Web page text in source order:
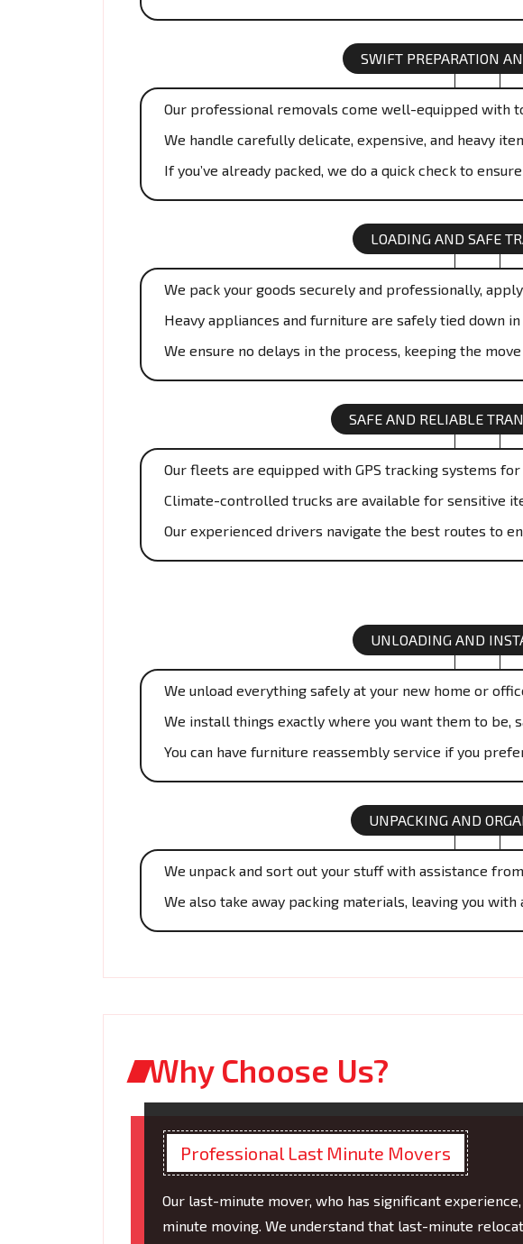
SWIFT PREPARATION
Our professional removals come well-equipped with
We handle carefully delicate, expensive, and heavy
If you’ve already packed, we do a quick check to
LOADING AND SAFE
We pack your goods securely and professionally,
Heavy appliances and furniture are safely tied down
We ensure no delays in the process, keeping the
SAFE AND RELIABLE
Our fleets are equipped with GPS tracking systems
Climate-controlled trucks are available for sensitive
Our experienced drivers navigate the best routes to
UNLOADING AND
We unload everything safely at your new home or
We install things exactly where you want them to be,
You can have furniture reassembly service if you
UNPACKING AND
We unpack and sort out your stuff with assistance
We also take away packing materials, leaving you with
Why Choose Us?
Professional Last Minute Movers
Our last-minute mover, who has significant
minute moving. We understand that last-minute